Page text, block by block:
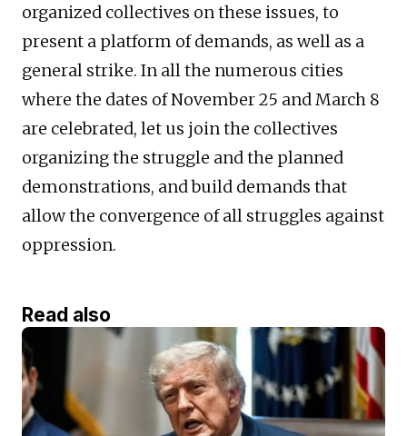
organized collectives on these issues, to
present a platform of demands, as well as a
general strike. In all the numerous cities
where the dates of November 25 and March 8
are celebrated, let us join the collectives
organizing the struggle and the planned
demonstrations, and build demands that
allow the convergence of all struggles against
oppression.
Read also